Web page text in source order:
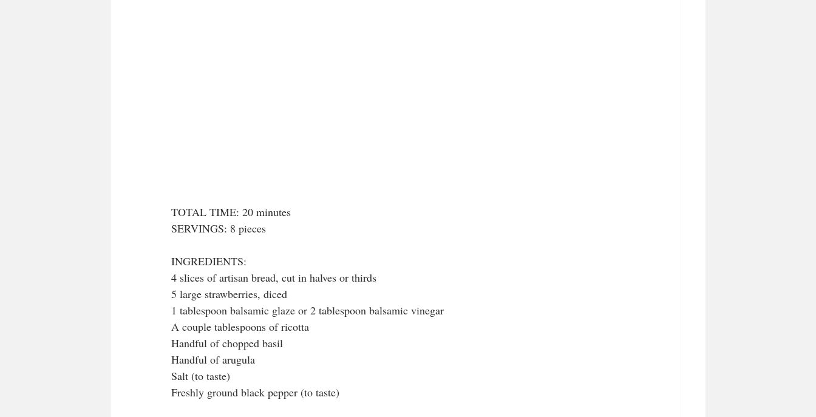
TOTAL TIME: 20 minutes
SERVINGS: 8 pieces
INGREDIENTS:
4 slices of artisan bread, cut in halves or thirds
5 large strawberries, diced
1 tablespoon balsamic glaze or 2 tablespoon balsamic vinegar
A couple tablespoons of ricotta
Handful of chopped basil
Handful of arugula
Salt (to taste)
Freshly ground black pepper (to taste)